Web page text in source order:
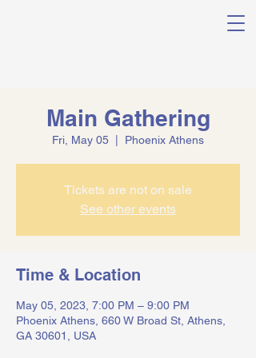
Main Gathering
Fri, May 05 Phoenix Athens
Tickets are not on sale
See other events
Time & Location
May 05, 2023, 7:00 PM – 9:00 PM
Phoenix Athens, 660 W Broad St, Athens,
GA 30601, USA